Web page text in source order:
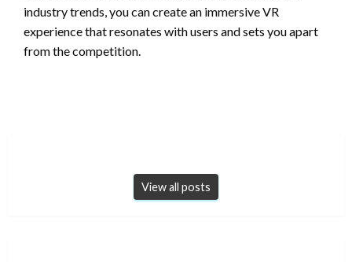
industry trends, you can create an immersive VR
experience that resonates with users and sets you apart
from the competition.
View all posts